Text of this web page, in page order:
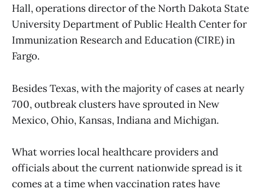
Hall, operations director of the North Dakota State
University Department of Public Health Center for
Immunization Research and Education (CIRE) in
Fargo.
Besides Texas, with the majority of cases at nearly
700, outbreak clusters have sprouted in New
Mexico, Ohio, Kansas, Indiana and Michigan.
What worries local healthcare providers and
officials about the current nationwide spread is it
comes at a time when vaccination rates have